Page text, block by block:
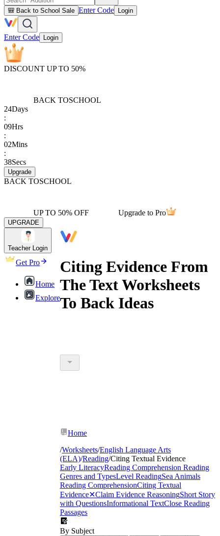
🎒 Back to School Sale Enter Code Login
Enter Code Login
DISCOUNT UP TO 50%
BACK TOSCHOOL
24Days
:
09Hrs
:
02Mins
:
38Secs
Upgrade
BACK TOSCHOOL
UP TO 50% OFF Upgrade to Pro
UPGRADE
Teacher Login
Get Pro
Home
Explore
Citing Evidence From
The Text Worksheets
To Back Ideas
Home
/Worksheets/English Language Arts
(ELA)/Reading/Citing Textual Evidence
Early LiteracyReading Comprehension Reading
Genres and TypesLevel ReadingSea Animals
Reading ComprehensionCiting Textual
Evidence✕Claim Evidence ReasoningShort Story
with QuestionsInformational TextClose Reading
Passages
By Subject